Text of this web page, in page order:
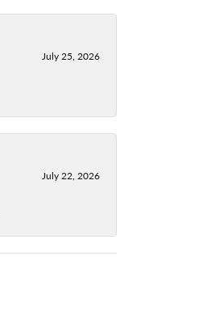
July 25, 2026
July 22, 2026